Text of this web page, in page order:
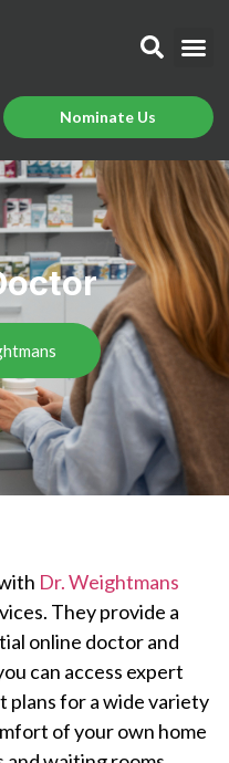
Nominate Us
Dr. Weightmans
They provide a
online doctor and
can access expert
plans for a wide variety
of your own home